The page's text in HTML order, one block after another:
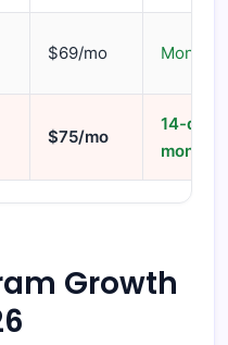
$69/mo Money-
$75/mo
14-day
money-
Growth